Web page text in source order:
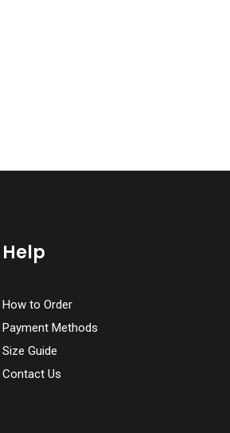
Help
How to Order
Payment Methods
Size Guide
Contact Us